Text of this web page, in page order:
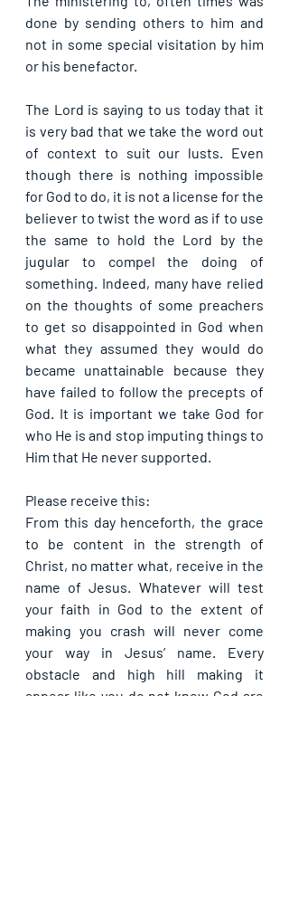
done by sending others to him and
not in some special visitation by him
or his benefactor.
The Lord is saying to us today that it
is very bad that we take the word out
of context to suit our lusts. Even
though there is nothing impossible
for God to do, it is not a license for the
believer to twist the word as if to use
the same to hold the Lord by the
jugular to compel the doing of
something. Indeed, many have relied
on the thoughts of some preachers
to get so disappointed in God when
what they assumed they would do
became unattainable because they
have failed to follow the precepts of
God. It is important we take God for
who He is and stop imputing things to
Him that He never supported.
Please receive this:
From this day henceforth, the grace
to be content in the strength of
Christ, no matter what, receive in the
name of Jesus. Whatever will test
your faith in God to the extent of
making you crash will never come
your way in Jesus’ name. Every
obstacle and high hill making it
appear like you do not know God are